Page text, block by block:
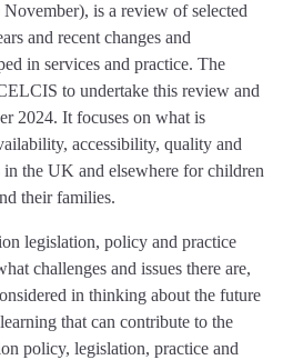
is a review of selected
and recent changes and
in services and practice. The
to undertake this review and
2024. It focuses on what is
accessibility, quality and
the UK and elsewhere for children
their families.
legislation, policy and practice
challenges and issues there are,
in thinking about the future
that can contribute to the
policy, legislation, practice and